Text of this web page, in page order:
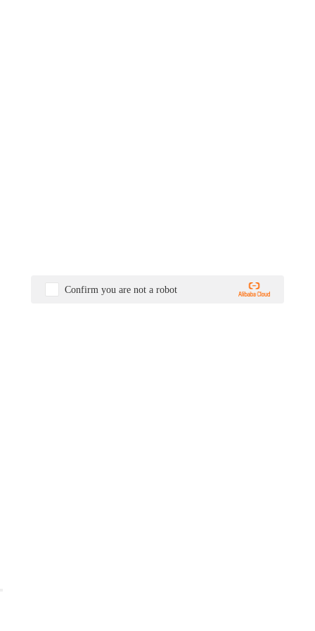
Confirm you are not a robot